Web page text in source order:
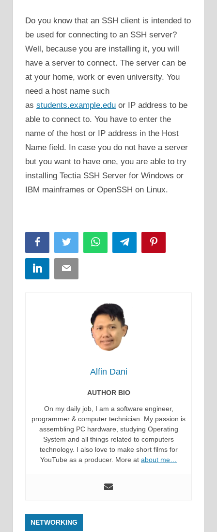
Do you know that an SSH client is intended to
be used for connecting to an SSH server?
Well, because you are installing it, you will
have a server to connect. The server can be
at your home, work or even university. You
need a host name such
as students.example.edu or IP address to be
able to connect to. You have to enter the
name of the host or IP address in the Host
Name field. In case you do not have a server
but you want to have one, you are able to try
installing Tectia SSH Server for Windows or
IBM mainframes or OpenSSH on Linux.
FacebookTwitter WhatsAppTelegram
LinkedInEmail
Alfin Dani
AUTHOR BIO
On my daily job, I am a software engineer,
programmer & computer technician. My passion is
assembling PC hardware, studying Operating
System and all things related to computers
technology. I also love to make short films for
YouTube as a producer. More at about me…
NETWORKING